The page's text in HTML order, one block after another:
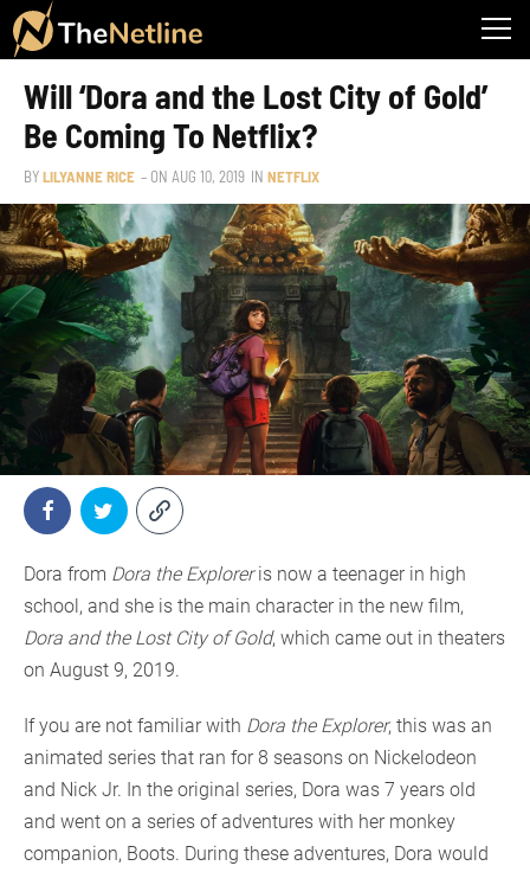
Will ‘Dora and the Lost City of Gold’
Be Coming To Netflix?
BYLILYANNE RICE – ON AUG 10, 2019 IN NETFLIX
Dora from Dora the Exploreris now a teenager in high
school, and she is the main character in the new film,
Dora and the Lost City of Gold, which came out in theaters
on August 9, 2019.
If you are not familiar with Dora the Explorer, this was an
animated series that ran for 8 seasons on Nickelodeon
and Nick Jr. In the original series, Dora was 7 years old
and went on a series of adventures with her monkey
companion, Boots. During these adventures, Dora would